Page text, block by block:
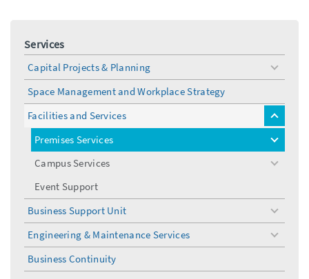
Services
Capital Projects & Planning
toggle
menu
Space Management and Workplace Strategy
Facilities and Services
toggle
menu
Premises Services
toggle
menu
Campus Services
toggle
Event Support
Business Support Unit
toggle
menu
Engineering & Maintenance Services
toggle
menu
Business Continuity